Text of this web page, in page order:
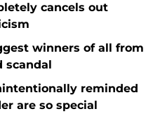
cancels out
winners of all from
scandal
reminded
are so special